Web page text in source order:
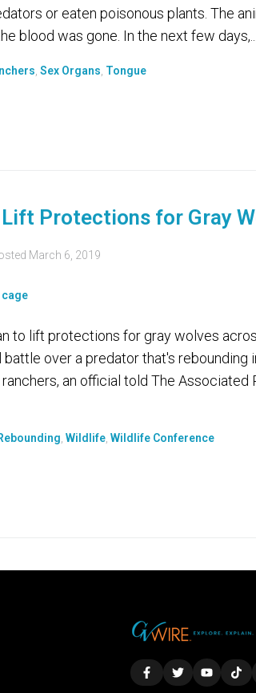
or eaten poisonous plants. The
blood was gone. In the next few days,...
Sex Organs Tongue
Protections for Gray
March 6, 2019
to lift protections for gray wolves
over a predator that's rebounding
an official told The Associated
Wildlife Wildlife Conference